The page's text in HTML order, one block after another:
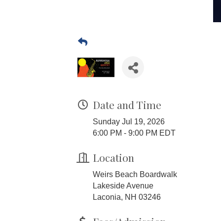
Date and Time
Sunday Jul 19, 2026
6:00 PM - 9:00 PM EDT
Location
Weirs Beach Boardwalk
Lakeside Avenue
Laconia, NH 03246